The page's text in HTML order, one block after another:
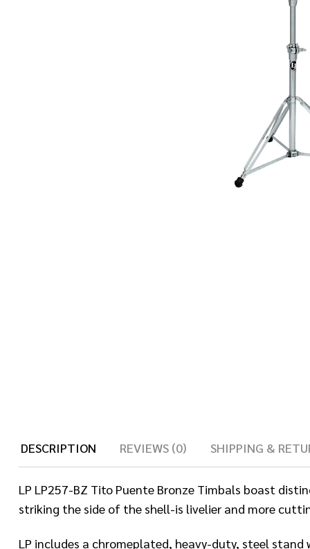
DESCRIPTION
REVIEWS (0) SHIPPING &
LP LP257-BZ Tito Puente Bronze Timbals boast
striking the side of the shell-is livelier and more
LP includes a chromeplated, heavy-duty, steel